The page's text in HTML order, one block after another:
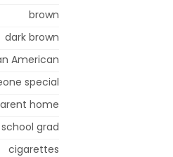
brown
dark brown
American
special
home
grad
cigarettes